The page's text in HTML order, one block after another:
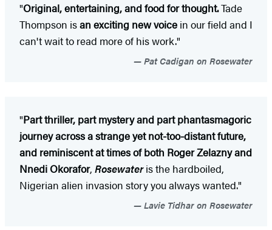
"Original, entertaining, and food for thought.Tade
Thompson isan exciting new voice in our field and I
can't wait to read more of his work."
Pat Cadigan on Rosewater
"Part thriller, part mystery and part phantasmagoric
journey across a strange yet not-too-distant future,
and reminiscent at times of both Roger Zelazny and
Nnedi Okorafor, Rosewateris the hardboiled,
Nigerian alien invasion story you always wanted."
Lavie Tidhar on Rosewater